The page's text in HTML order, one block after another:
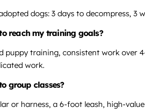
dogs: 3 days to decompress,
reach my training goals?
puppy training, consistent work over
work.
group classes?
or harness, a 6-foot leash, high-